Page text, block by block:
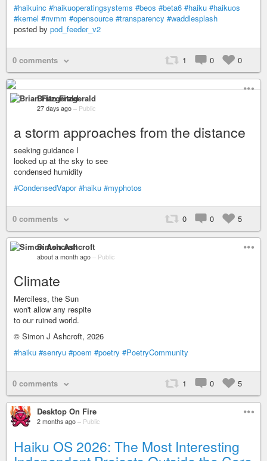
#haikuinc #haikuoperatingsystems #beos #beta6 #haiku #haikuos
#kernel #nvmm #opensource #transparency #waddlesplash
posted by pod_feeder_v2
0 comments 1 0 0
Brian Fitzgerald
27 days ago – Public
a storm approaches from the distance
seeking guidance I
looked up at the sky to see
condensed humidity
#CondensedVapor #haiku #myphotos
0 comments 0 0 5
Simon Ashcroft
about a month ago – Public
Climate
Merciless, the Sun
won't allow any respite
to our ruined world.
© Simon J Ashcroft, 2026
#haiku #senryu #poem #poetry #PoetryCommunity
0 comments 1 0 5
Desktop On Fire
2 months ago – Public
Haiku OS 2026: The Most Interesting